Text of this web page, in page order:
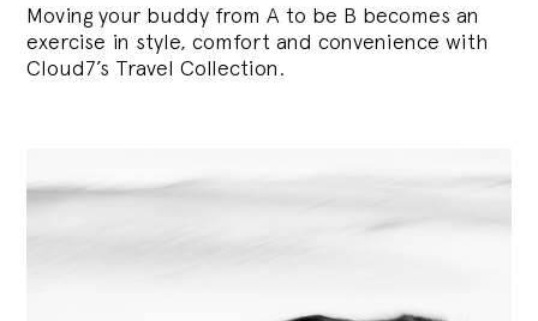
Moving your buddy from A to be B becomes an
exercise in style, comfort and convenience with
Cloud7’s Travel Collection.